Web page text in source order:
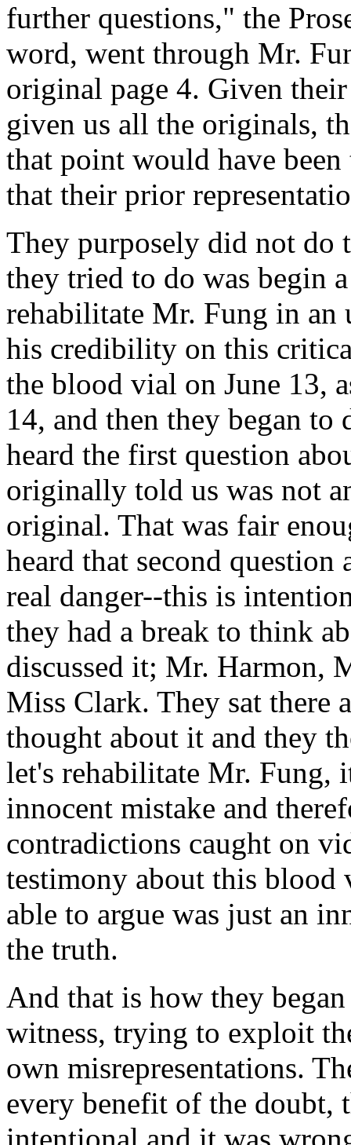
further questions," the
word, went through Mr.
original page 4. Given
given us all the originals,
that point would have
that their prior
They purposely did not do
they tried to do was begin
rehabilitate Mr. Fung in
his credibility on this
the blood vial on June 13,
14, and then they began
heard the first question
originally told us was not
original. That was fair
heard that second question
real danger--this is
they had a break to think
discussed it; Mr. Harmon,
Miss Clark. They sat there
thought about it and they
let's rehabilitate Mr. Fung,
innocent mistake and
contradictions caught on
testimony about this
able to argue was just an
the truth.
And that is how they
witness, trying to exploit
own misrepresentations.
every benefit of the doubt,